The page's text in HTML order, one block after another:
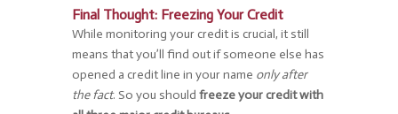
Final Thought: Freezing Your Credit
While monitoring your credit is crucial, it still
means that you’ll find out if someone else has
opened a credit line in your name only after
the fact. So you should freeze your credit with